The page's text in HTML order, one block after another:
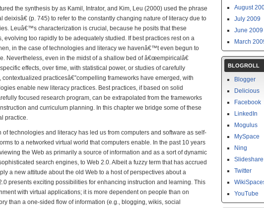
the synthesis by as Kamil, Intrator, and Kim, Leu (2000) used the phrase
(p. 745) to refer to the constantly changing nature of literacy due to
Leuâ€™s characterization is crucial, because he posits that these
evolving too rapidly to be adequately studied. If best practices rest on a
in the case of technologies and literacy we havenâ€™t even begun to
Nevertheless, even in the midst of a shallow bed of â€œempiricalâ€
effects, over time, with statistical power, or studies of carefully
practicesâ€”compelling frameworks have emerged, with
enable new literacy practices. Best practices, if based on solid
focused research program, can be extrapolated from the frameworks
and curriculum planning. In this chapter we bridge some of these
practice.
technologies and literacy has led us from computers and software as self-
to a networked virtual world that computers enable. In the past 10 years
the Web as primarily a source of information and as a sort of dynamic
search engines, to Web 2.0. Albeit a fuzzy term that has accrued
a new attitude about the old Web to a host of perspectives about a
presents exciting possibilities for enhancing instruction and learning. This
with virtual applications; it is more dependent on people than on
than a one-sided flow of information (e.g., blogging, wikis, social
August
July 2009
June 2009
March
BLOGROLL
Blogger
Delicious
Facebook
LinkedIn
Mogulus
MySpace
Ning
Slideshare
Twitter
YouTube